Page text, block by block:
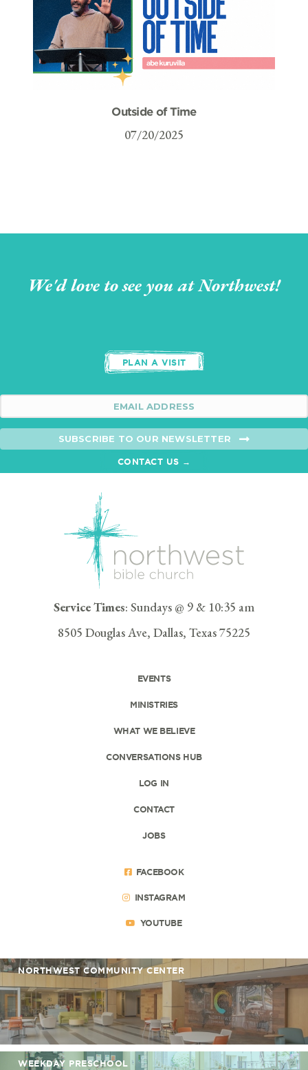
Outside of Time
07/20/2025
We'd love to see you at Northwest!
PLAN A VISIT
SUBSCRIBE TO OUR NEWSLETTER
CONTACT US →
Service Times: Sundays @ 9 & 10:35 am
8505 Douglas Ave, Dallas, Texas 75225
EVENTS
MINISTRIES
WHAT WE BELIEVE
CONVERSATIONS HUB
LOG IN
CONTACT
JOBS
FACEBOOK
INSTAGRAM
YOUTUBE
NORTHWEST COMMUNITY CENTER
WEEKDAY PRESCHOOL